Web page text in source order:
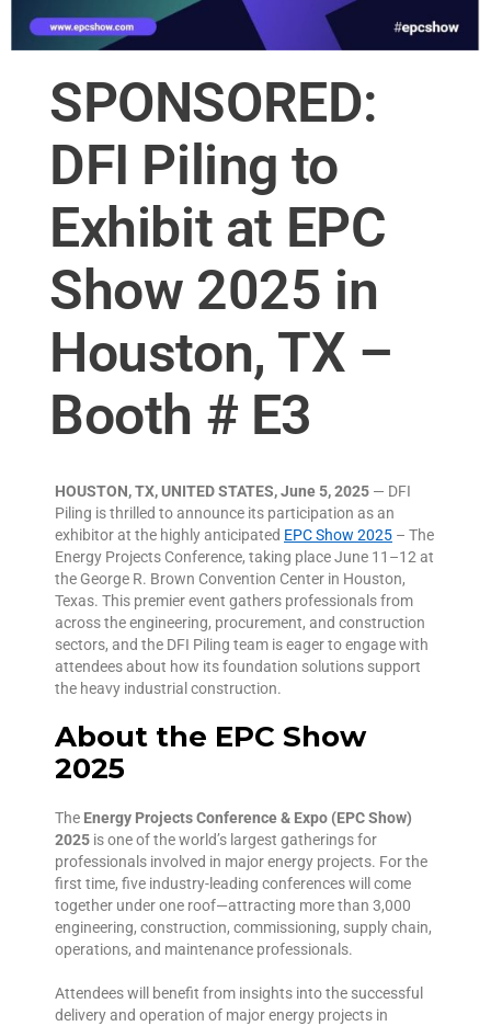
SPONSORED:
DFI Piling to
Exhibit at EPC
Show 2025 in
Houston, TX –
Booth # E3
HOUSTON, TX, UNITED STATES, June 5, 2025 — DFI
Piling is thrilled to announce its participation as an
exhibitor at the highly anticipated EPC Show 2025 – The
Energy Projects Conference, taking place June 11–12 at
the George R. Brown Convention Center in Houston,
Texas. This premier event gathers professionals from
across the engineering, procurement, and construction
sectors, and the DFI Piling team is eager to engage with
attendees about how its foundation solutions support
the heavy industrial construction.
About the EPC Show
2025
The Energy Projects Conference & Expo (EPC Show)
2025 is one of the world’s largest gatherings for
professionals involved in major energy projects. For the
first time, five industry-leading conferences will come
together under one roof—attracting more than 3,000
engineering, construction, commissioning, supply chain,
operations, and maintenance professionals.
Attendees will benefit from insights into the successful
delivery and operation of major energy projects in